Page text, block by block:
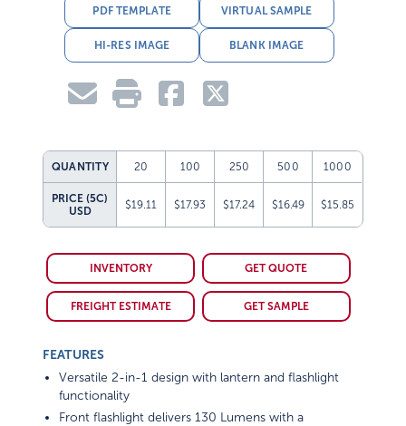
PDF TEMPLATE VIRTUAL SAMPLE
HI-RES IMAGE BLANK IMAGE
QUANTITY 20 100 250 500 1000
PRICE (5C)
USD
$19.11 $17.93 $17.24 $16.49 $15.85
INVENTORY GET QUOTE
FREIGHT ESTIMATE GET SAMPLE
FEATURES
Versatile 2-in-1 design with lantern and flashlight
functionality
Front flashlight delivers 130 Lumens with a